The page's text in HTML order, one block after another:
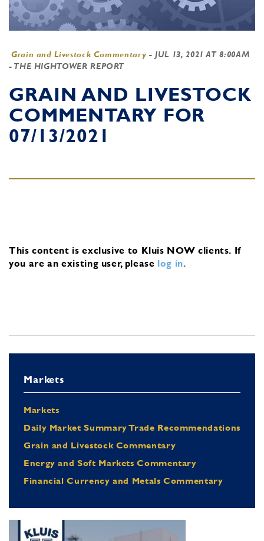
Grain and Livestock Commentary - JUL 13, 2021 AT 8:00AM
- THE HIGHTOWER REPORT
GRAIN AND LIVESTOCK
COMMENTARY FOR
07/13/2021
This content is exclusive to Kluis NOW clients. If
you are an existing user, please log in.
Markets
Markets
Daily Market Summary Trade Recommendations
Grain and Livestock Commentary
Energy and Soft Markets Commentary
Financial Currency and Metals Commentary